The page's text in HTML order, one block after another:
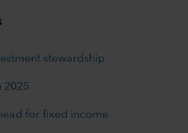
stewardship
2025
for fixed income